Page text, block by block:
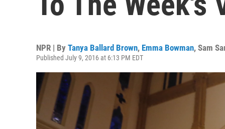
NPR | By Tanya Ballard Brown, Emma Bowman, Sam
Published July 9, 2016 at 6:13 PM EDT